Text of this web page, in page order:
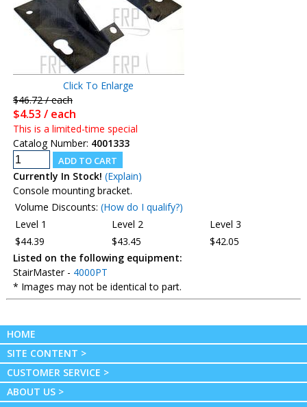
Click To Enlarge
$46.72 / each
$4.53 / each
This is a limited-time special
Catalog Number: 4001333
Currently In Stock! (Explain)
Console mounting bracket.
Volume Discounts: (How do I qualify?)
Level 1
Level 2
Level 3
$44.39
$43.45
$42.05
Listed on the following equipment:
StairMaster - 4000PT
* Images may not be identical to part.
HOME
SITE CONTENT >
CUSTOMER SERVICE >
ABOUT US >